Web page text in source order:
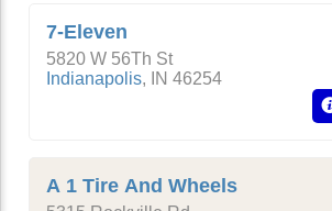
7-Eleven
5820 W 56Th St
Indianapolis, IN 46254
A 1 Tire And Wheels